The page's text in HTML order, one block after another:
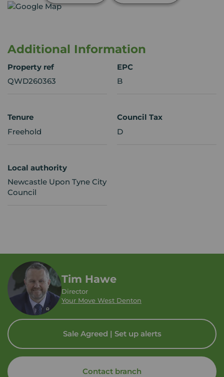
Additional Information
Property ref
QWD260363
EPC
B
Tenure
Freehold
Council Tax
D
Local authority
Newcastle Upon Tyne City
Council
Tim Hawe
Director
Your Move West Denton
Sale Agreed | Set up alerts
Contact branch